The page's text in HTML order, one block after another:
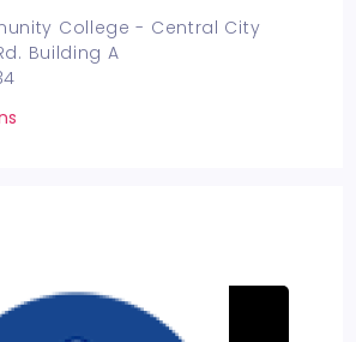
College - Central City
Building A